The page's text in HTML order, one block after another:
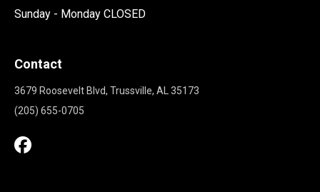
Sunday - Monday CLOSED
Contact
3679 Roosevelt Blvd, Trussville, AL 35173
(205) 655-0705